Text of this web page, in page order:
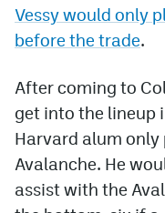
Vessy would only
before the trade.
After coming to
get into the lineup
Harvard alum only
Avalanche. He
assist with the